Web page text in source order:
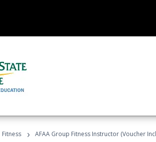
Fitness › AFAA Group Fitness Instructor (Voucher